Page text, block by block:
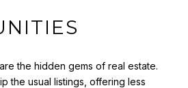
the hidden gems of real estate.
the usual listings, offering less